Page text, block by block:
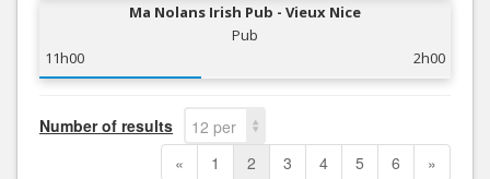
Ma Nolans Irish Pub - Vieux Nice
Pub
11h00
2h00
Number of results
12 per
page
« 1 2 3 4 5 6 »